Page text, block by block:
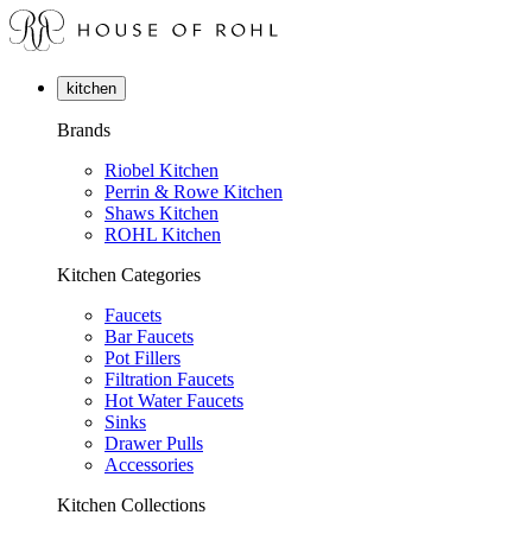
kitchen
Brands
Riobel Kitchen
Perrin & Rowe Kitchen
Shaws Kitchen
ROHL Kitchen
Kitchen Categories
Faucets
Bar Faucets
Pot Fillers
Filtration Faucets
Hot Water Faucets
Sinks
Drawer Pulls
Accessories
Kitchen Collections